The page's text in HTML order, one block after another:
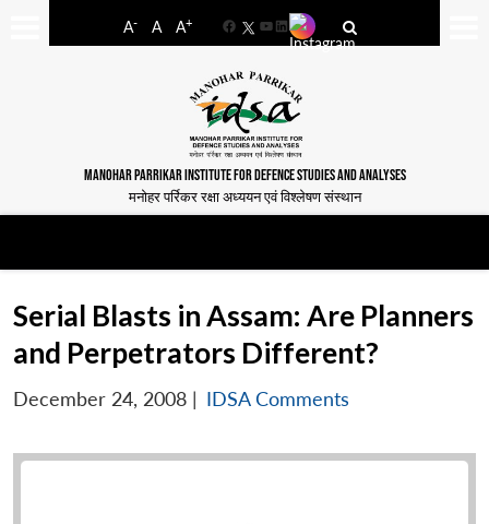
A- A A+
FacebookYouTube
LinkedIn
MANOHAR PARRIKAR INSTITUTE FOR DEFENCE STUDIES AND ANALYSES
मनोहर पर्रिकर रक्षा अध्ययन एवं विश्लेषण संस्थान
Serial Blasts in Assam: Are Planners
and Perpetrators Different?
December 24, 2008 | IDSA Comments